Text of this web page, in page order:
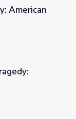
American
Industry